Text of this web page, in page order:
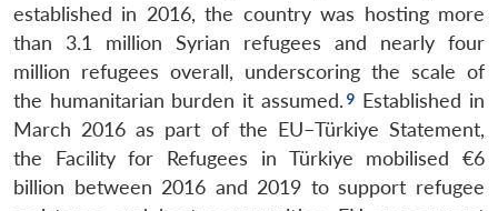
established in 2016, the country was hosting more
than 3.1 million Syrian refugees and nearly four
million refugees overall, underscoring the scale of
the humanitarian burden it assumed.
Established in
March 2016 as part of the EU–Türkiye Statement,
the Facility for Refugees in Türkiye mobilised €6
billion between 2016 and 2019 to support refugee